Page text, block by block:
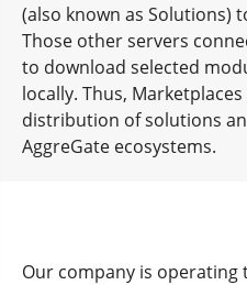
(also known as Solutions)
Those other servers
to download selected
locally. Thus,
distribution of solutions
AggreGate ecosystems.
Our company is operating